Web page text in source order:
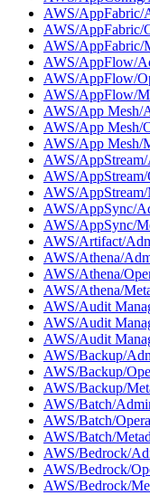
AWS/AppFabric/
AWS/AppFabric/
AWS/AppFabric/
AWS/AppFlow/
AWS/AppFlow/
AWS/AppFlow/
AWS/App Mesh/
AWS/App Mesh/
AWS/App Mesh/
AWS/
AWS/AppStream/
AWS/AppStream/
AWS/AppSync/
AWS/AppSync/
AWS/Artifact/
AWS/Athena/
AWS/Athena/
AWS/Athena/
AWS/Audit
AWS/Audit
AWS/Audit
AWS/Backup/
AWS/Backup/
AWS/Backup/
AWS/Batch/
AWS/Batch/
AWS/Batch/
AWS/Bedrock/
AWS/Bedrock/
AWS/Bedrock/